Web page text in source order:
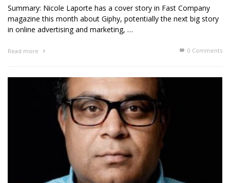
Summary: Nicole Laporte has a cover story in Fast Company
magazine this month about Giphy, potentially the next big story
in online advertising and marketing, …
Read more 0 Comments